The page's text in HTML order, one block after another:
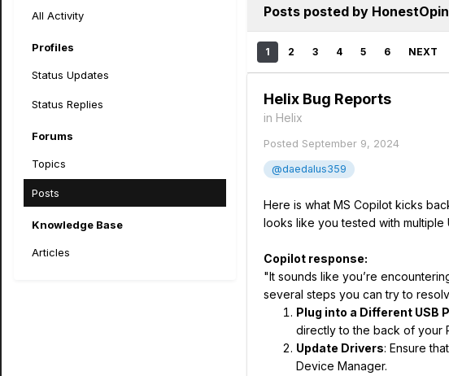
All Activity
Profiles
Status Updates
Status Replies
Forums
Topics
Posts
Knowledge Base
Articles
Posts posted by
1 2 3 4 5 6 NEXT
Helix Bug Reports
in Helix
Posted September 9, 2024
@daedalus359
Here is what MS Copilot kicks
looks like you tested with multiple
Copilot response:
"It sounds like you’re
several steps you can try to
Plug into a Different USB
directly to the back of your
Update Drivers: Ensure
Device Manager.